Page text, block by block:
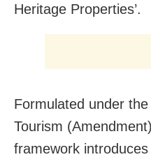
Heritage Properties’.
Formulated under
Tourism
framework